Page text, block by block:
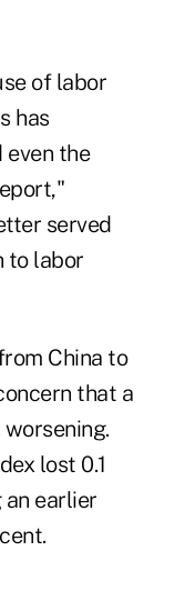
of labor
has
even the
served
to labor
China to
that a
lost 0.1
earlier